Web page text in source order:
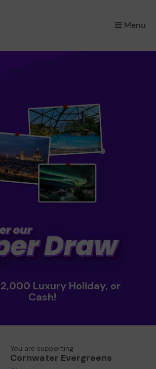
Menu
×
Luxury Holiday, or
Cash!
You are supporting
Cornwater Evergreens